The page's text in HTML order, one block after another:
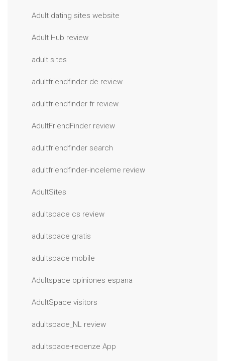
Adult dating sites website
Adult Hub review
adult sites
adultfriendfinder de review
adultfriendfinder fr review
AdultFriendFinder review
adultfriendfinder search
adultfriendfinder-inceleme review
AdultSites
adultspace cs review
adultspace gratis
adultspace mobile
Adultspace opiniones espana
AdultSpace visitors
adultspace_NL review
adultspace-recenze App